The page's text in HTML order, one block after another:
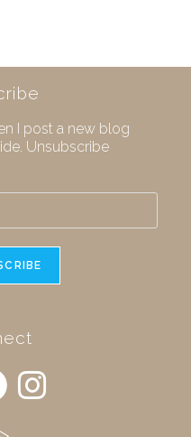
I post a new blog
Unsubscribe